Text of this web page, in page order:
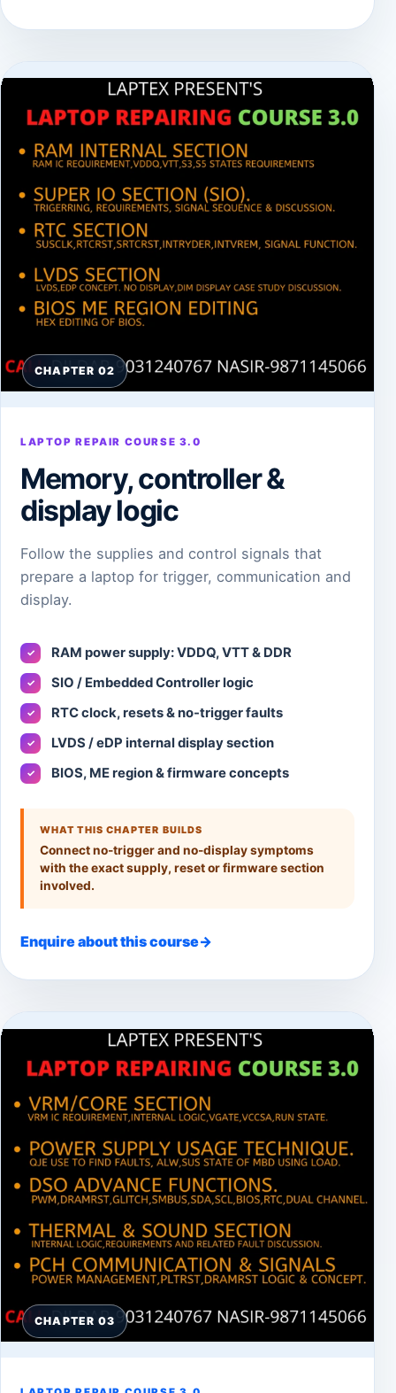
CHAPTER 02
LAPTOP REPAIR COURSE 3.0
Memory, controller &
display logic
Follow the supplies and control signals that
prepare a laptop for trigger, communication and
display.
✓ RAM power supply: VDDQ, VTT & DDR
✓ SIO / Embedded Controller logic
✓ RTC clock, resets & no-trigger faults
✓ LVDS / eDP internal display section
✓ BIOS, ME region & firmware concepts
WHAT THIS CHAPTER BUILDS
Connect no-trigger and no-display symptoms
with the exact supply, reset or firmware section
involved.
Enquire about this course→
CHAPTER 03